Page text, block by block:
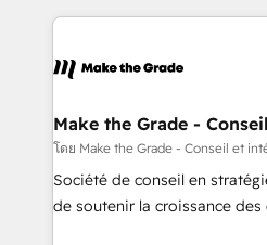
award-winning work for our clients. 🏆2023
Award 🏆2022 Platform
Impact Award 🏆2019
Impact Award 🏆2018
Award 🏆2017 Website
2016 Growth-Driven Design
Make the Grade -
โดย Make the Grade - Conseil et
Société de conseil en
de soutenir la croissance